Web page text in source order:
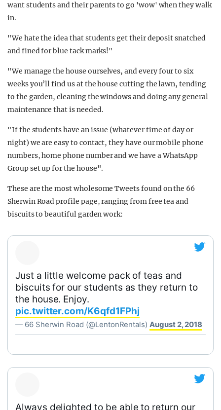
want students and their parents to go 'wow' when they walk
in.
"We hate the idea that students get their deposit snatched
and fined for blue tack marks!"
"We manage the house ourselves, and every four to six
weeks you’ll find us at the house cutting the lawn, tending
to the garden, cleaning the windows and doing any general
maintenance that is needed.
"If the students have an issue (whatever time of day or
night) we are easy to contact, they have our mobile phone
numbers, home phone number and we have a WhatsApp
Group set up for the house".
These are the most wholesome Tweets found on the 66
Sherwin Road profile page, ranging from free tea and
biscuits to beautiful garden work:
Just a little welcome pack of teas and
biscuits for our students as they return to
the house. Enjoy.
pic.twitter.com/K6qfd1FPhj
— 66 Sherwin Road (@LentonRentals)August 2, 2018
Always delighted to be able to return our